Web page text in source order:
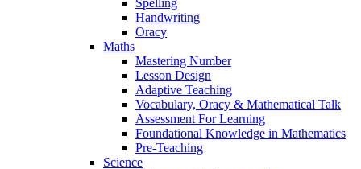
Handwriting
Oracy
Maths
Mastering Number
Lesson Design
Adaptive Teaching
Vocabulary, Oracy & Mathematical Talk
Assessment For Learning
Foundational Knowledge in Mathematics
Pre-Teaching
Science